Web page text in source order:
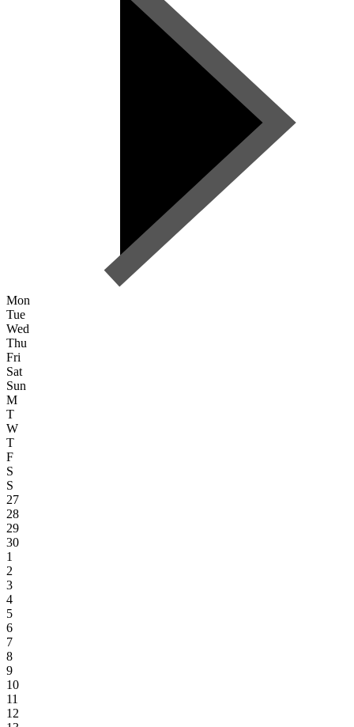
Mon
Tue
Wed
Thu
Fri
Sat
Sun
M
T
W
T
F
S
S
27
28
29
30
1
2
3
4
5
6
7
8
9
10
11
12